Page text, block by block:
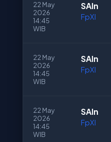
22 May
2026
14:45
WIB
SAln
FpXI
22 May
2026
14:45
WIB
SAln
FpXI
22 May
2026
14:45
WIB
SAln
FpXI